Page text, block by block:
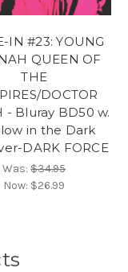
IN #23: YOUNG
QUEEN OF
THE
DOCTOR
- Bluray BD50 w.
in the Dark
DARK FORCE
Was:$34.95
Now: $26.99